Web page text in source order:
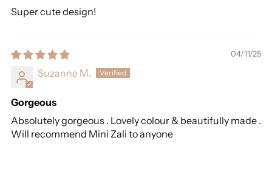
Super cute design!
04/11/25
Suzanne M.
Gorgeous
Absolutely gorgeous . Lovely colour & beautifully made .
Will recommend Mini Zali to anyone